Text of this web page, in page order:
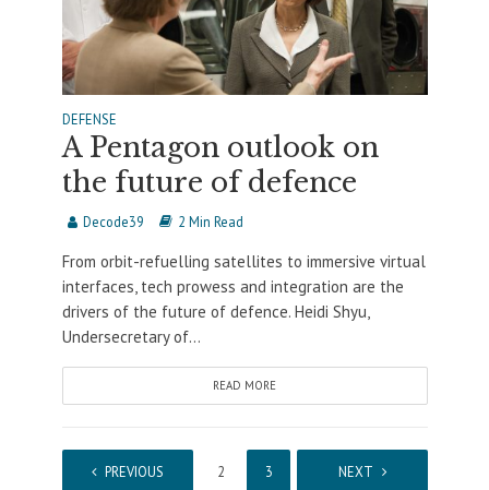
DEFENSE
A Pentagon outlook on
the future of defence
Decode39 2 Min Read
From orbit-refuelling satellites to immersive virtual
interfaces, tech prowess and integration are the
drivers of the future of defence. Heidi Shyu,
Undersecretary of...
READ MORE
PREVIOUS 2 3 NEXT